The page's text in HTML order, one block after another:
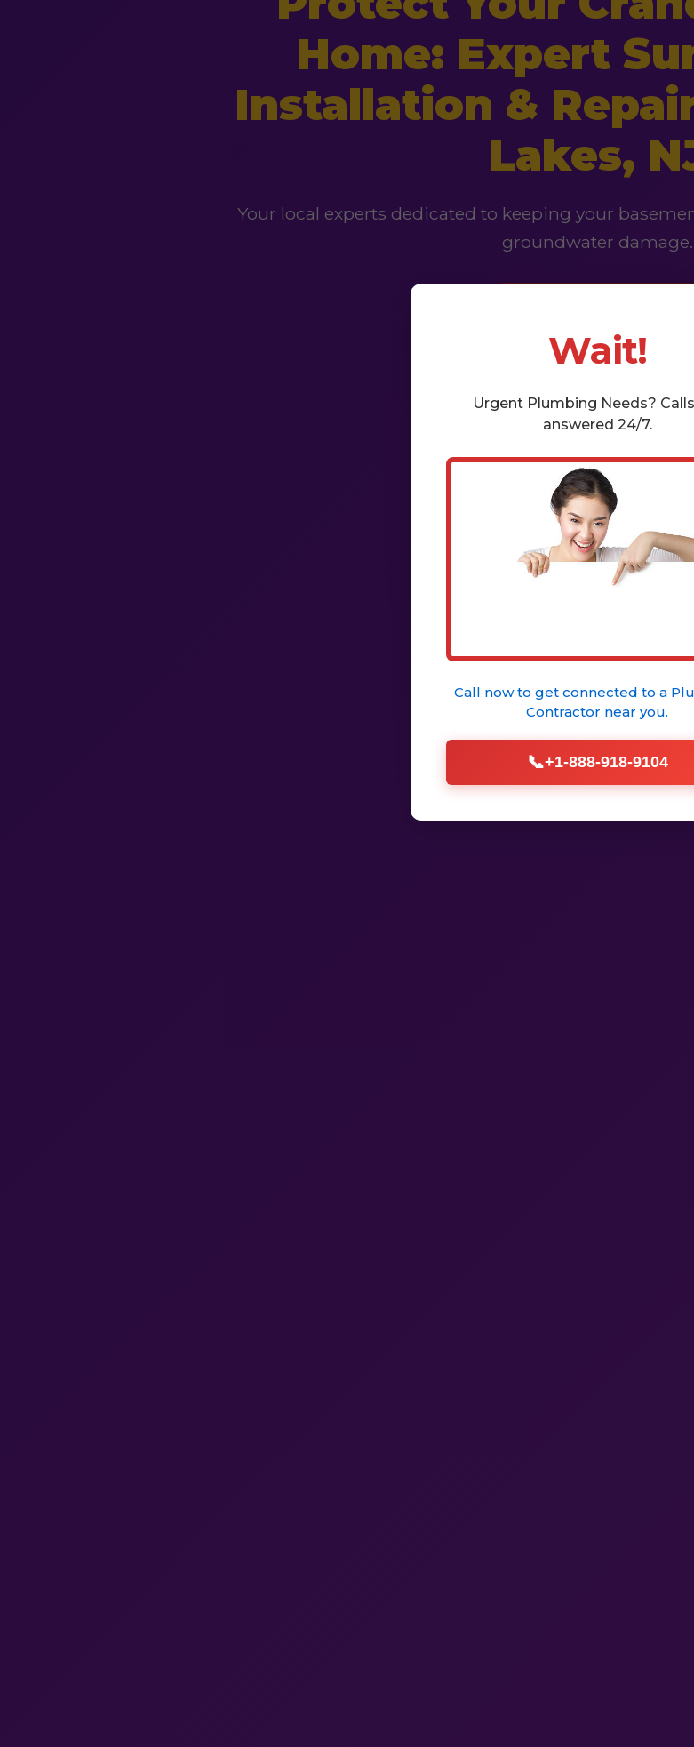
Home: Expert
Installation &
Lakes,
Your local experts dedicated to keeping your
groundwater damage.
Wait!
Urgent Plumbing Needs?
answered 24/7.
Call now to get connected to a
Contractor near you.
📞+1-888-918-9104